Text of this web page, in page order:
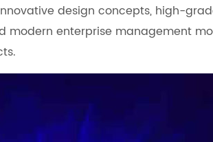
design concepts, high-
modern enterprise management